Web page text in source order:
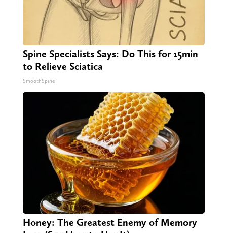
Spine Specialists Says: Do This for 15min
to Relieve Sciatica
SmoothSpine
Honey: The Greatest Enemy of Memory